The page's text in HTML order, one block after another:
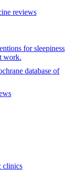
reviews
for sleepiness
work.
database of
clinics